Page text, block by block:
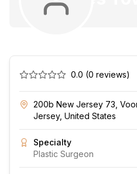
0.0 (0 reviews)
200b New Jersey 73,
Jersey, United States
Specialty
Plastic Surgeon